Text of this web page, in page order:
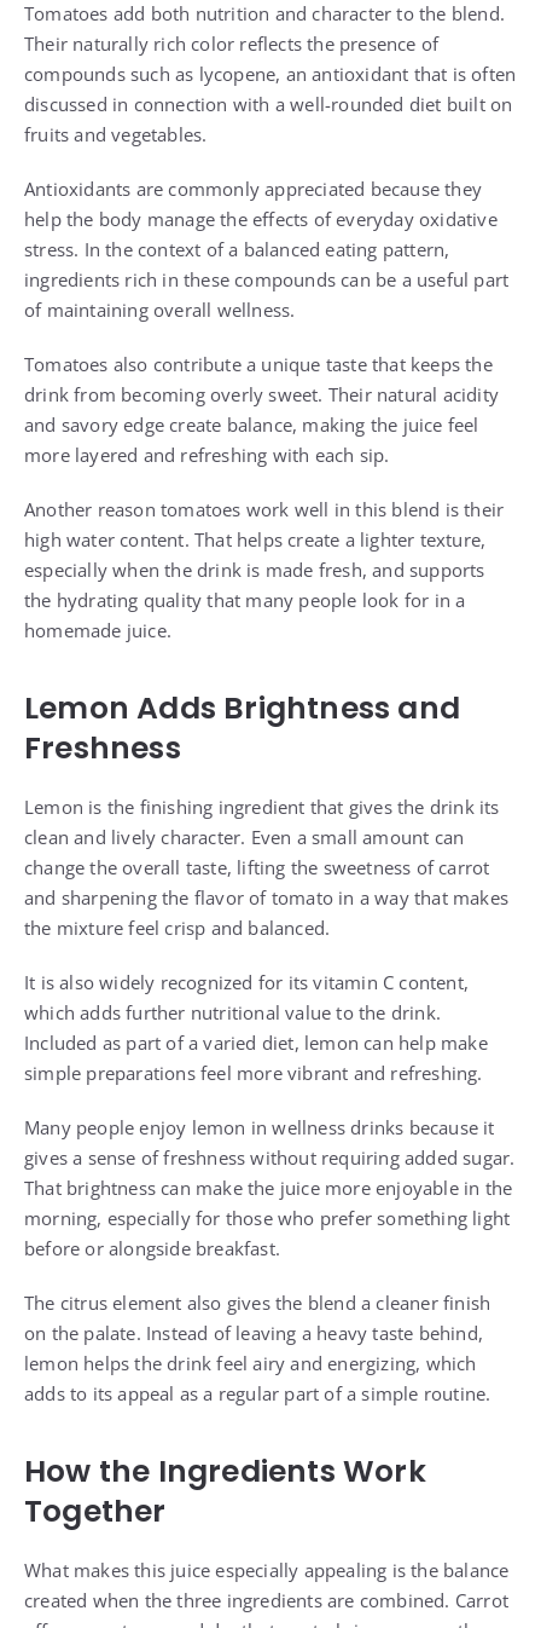
Tomatoes add both nutrition and character to the blend.
Their naturally rich color reflects the presence of
compounds such as lycopene, an antioxidant that is often
discussed in connection with a well-rounded diet built on
fruits and vegetables.
Antioxidants are commonly appreciated because they
help the body manage the effects of everyday oxidative
stress. In the context of a balanced eating pattern,
ingredients rich in these compounds can be a useful part
of maintaining overall wellness.
Tomatoes also contribute a unique taste that keeps the
drink from becoming overly sweet. Their natural acidity
and savory edge create balance, making the juice feel
more layered and refreshing with each sip.
Another reason tomatoes work well in this blend is their
high water content. That helps create a lighter texture,
especially when the drink is made fresh, and supports
the hydrating quality that many people look for in a
homemade juice.
Lemon Adds Brightness and
Freshness
Lemon is the finishing ingredient that gives the drink its
clean and lively character. Even a small amount can
change the overall taste, lifting the sweetness of carrot
and sharpening the flavor of tomato in a way that makes
the mixture feel crisp and balanced.
It is also widely recognized for its vitamin C content,
which adds further nutritional value to the drink.
Included as part of a varied diet, lemon can help make
simple preparations feel more vibrant and refreshing.
Many people enjoy lemon in wellness drinks because it
gives a sense of freshness without requiring added sugar.
That brightness can make the juice more enjoyable in the
morning, especially for those who prefer something light
before or alongside breakfast.
The citrus element also gives the blend a cleaner finish
on the palate. Instead of leaving a heavy taste behind,
lemon helps the drink feel airy and energizing, which
adds to its appeal as a regular part of a simple routine.
How the Ingredients Work
Together
What makes this juice especially appealing is the balance
created when the three ingredients are combined. Carrot